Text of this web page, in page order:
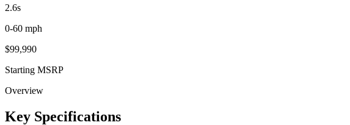
2.6s
0-60 mph
$99,990
Starting MSRP
Overview
Key Specifications